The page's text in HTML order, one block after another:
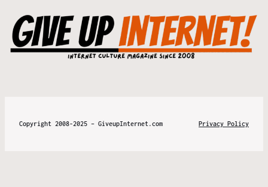
Copyright 2008-2025 – GiveupInternet.com Privacy Policy